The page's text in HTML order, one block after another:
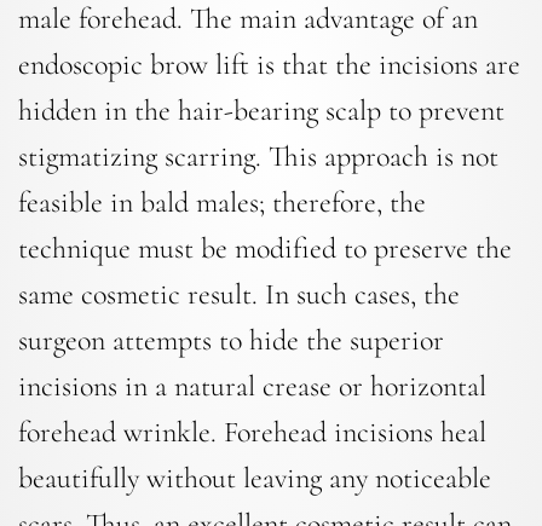
male forehead. The main advantage of an
endoscopic brow lift is that the incisions are
hidden in the hair-bearing scalp to prevent
stigmatizing scarring. This approach is not
feasible in bald males; therefore, the
technique must be modified to preserve the
same cosmetic result. In such cases, the
surgeon attempts to hide the superior
incisions in a natural crease or horizontal
forehead wrinkle. Forehead incisions heal
beautifully without leaving any noticeable